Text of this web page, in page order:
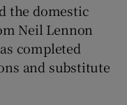
sub sections
the domestic
Neil Lennon
completed
and substitute